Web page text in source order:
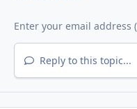
Reply to this topic...